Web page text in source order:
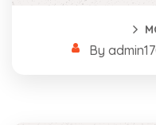
By